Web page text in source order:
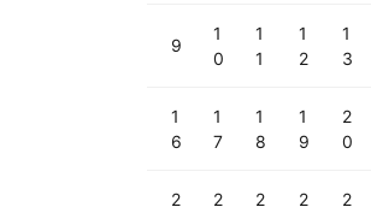
9
1
0
1
1
1
2
1
3
1
6
1
7
1
8
1
9
2
0
2
2
2
2
2